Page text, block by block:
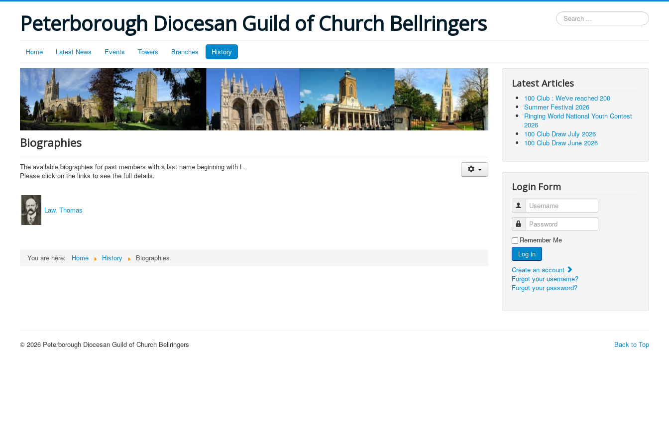
Peterborough Diocesan Guild of Church Bellringers
Search
...
Home Latest News Events Towers Branches History
Biographies
The available biographies for past members with a last name beginning with L.
Please click on the links to see the full details.
Law, Thomas
You are here: Home History Biographies
Latest Articles
100 Club : We've reached 200
Summer Festival 2026
Ringing World National Youth Contest
2026
100 Club Draw July 2026
100 Club Draw June 2026
Login Form
Username
Password
Remember Me
Log in
Create an account
Forgot your username?
Forgot your password?
Back to Top
© 2026 Peterborough Diocesan Guild of Church Bellringers